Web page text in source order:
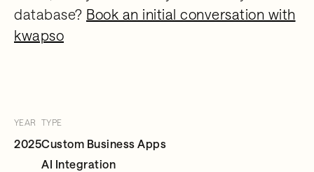
database? Book an initial conversation with
kwapso
YEAR
2025
TYPE
Custom Business Apps
AI Integration